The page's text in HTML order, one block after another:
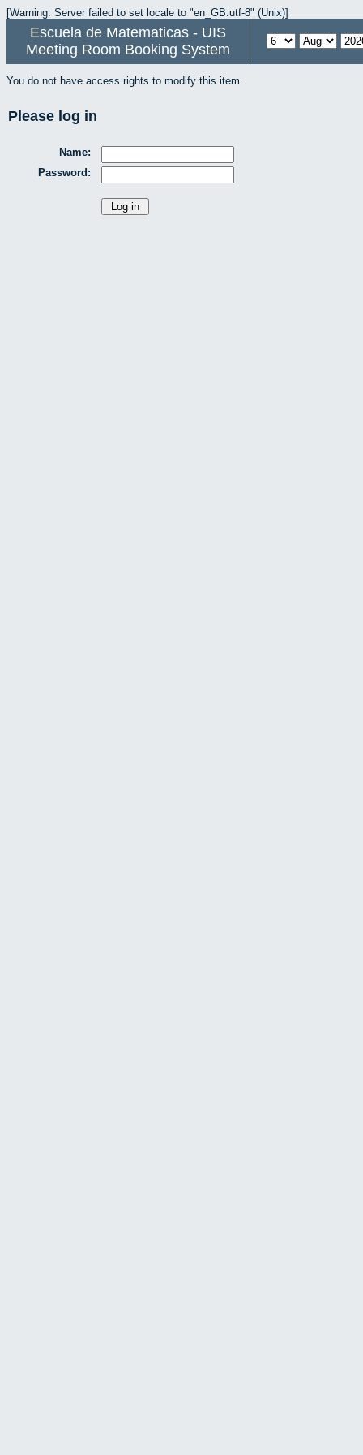
[Warning: Server failed to set locale to "en_GB.utf-8" (Unix)]
Escuela de Matematicas - UIS
Meeting Room Booking System
You do not have access rights to modify this item.
Please log in
Name:
Password: